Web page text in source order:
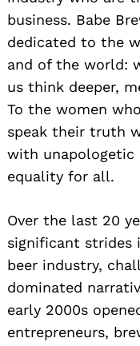
business. Babe
dedicated to the
and of the world:
us think deeper,
To the women
speak their truth
with unapologetic
equality for all.
Over the last 20
significant strides
beer industry,
dominated
early 2000s
entrepreneurs,